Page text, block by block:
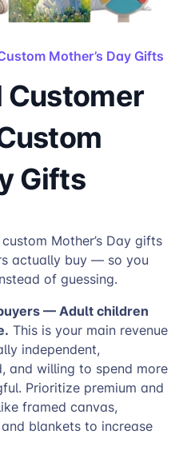
Mother’s Day Gifts
Customer
Gifts
Mother’s Day gifts
actually buy — so you
of guessing.
— Adult children
This is your main revenue
independent,
and willing to spend more
Prioritize premium and
framed canvas,
blankets to increase